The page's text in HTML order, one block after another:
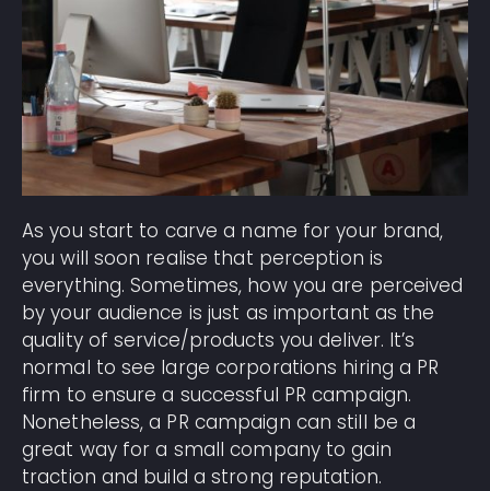
As you start to carve a name for your brand,
you will soon realise that perception is
everything. Sometimes, how you are perceived
by your audience is just as important as the
quality of service/products you deliver. It’s
normal to see large corporations hiring a PR
firm to ensure a successful PR campaign.
Nonetheless, a PR campaign can still be a
great way for a small company to gain
traction and build a strong reputation.